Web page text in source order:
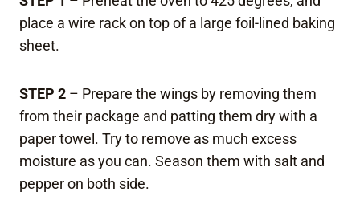
place a wire rack on top of a large foil-lined baking
sheet.
STEP 2 – Prepare the wings by removing them
from their package and patting them dry with a
paper towel. Try to remove as much excess
moisture as you can. Season them with salt and
pepper on both side.